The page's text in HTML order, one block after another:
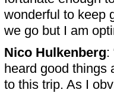
wonderful to keep
we go but I am
Nico Hulkenberg:
heard good things
to this trip. As I